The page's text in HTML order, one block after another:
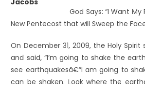
God Says: “I Want
New Pentecost that will Sweep the
On December 31, 2009, the Holy
and said, “I’m going to shake the
see earthquakesâ€”I am going to
can be shaken. Look where the